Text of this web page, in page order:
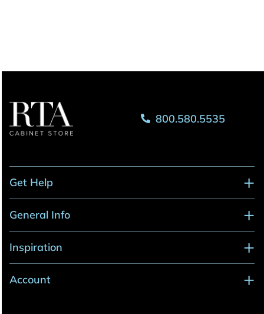
800.580.5535
Get Help
General Info
Inspiration
Account